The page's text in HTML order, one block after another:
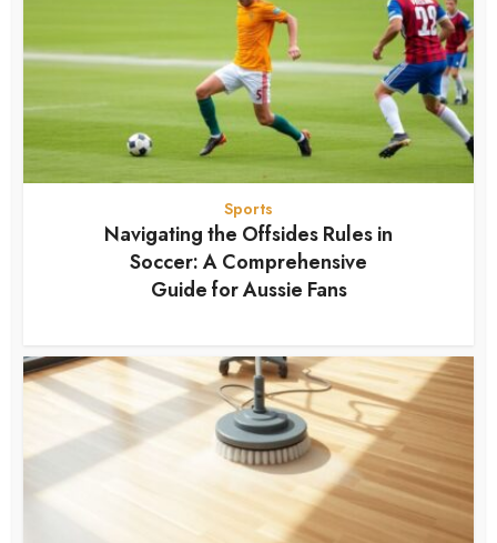
Sports
Navigating the Offsides Rules in
Soccer: A Comprehensive
Guide for Aussie Fans